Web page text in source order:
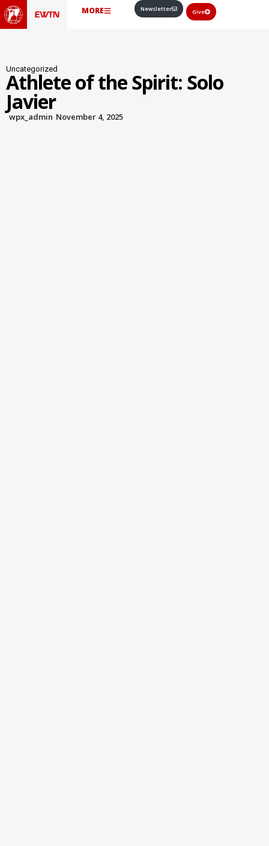
MORE Newsletter Give
Uncategorized
Athlete of the Spirit: Solo
Javier
wpx_admin November 4, 2025